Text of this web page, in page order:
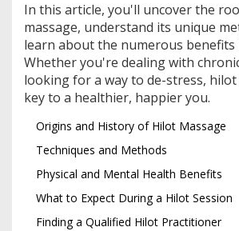
In this article, you'll uncover the
massage, understand its unique
learn about the numerous benefits
Whether you're dealing with
looking for a way to de-stress,
key to a healthier, happier you.
Origins and History of Hilot Massage
Techniques and Methods
Physical and Mental Health Benefits
What to Expect During a Hilot Session
Finding a Qualified Hilot Practitioner